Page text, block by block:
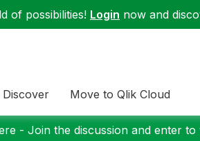
of possibilities! Login now and
Discover Move to Qlik Cloud
- Join the discussion and enter to